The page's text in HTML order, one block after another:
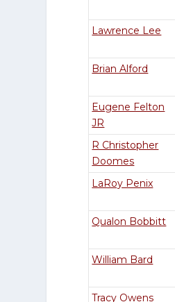
Lawrence Lee
Brian Alford
Eugene Felton
JR
R Christopher
Doomes
LaRoy Penix
Qualon Bobbitt
William Bard
Tracy Owens